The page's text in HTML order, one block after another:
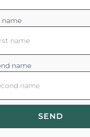
name
name
SEND